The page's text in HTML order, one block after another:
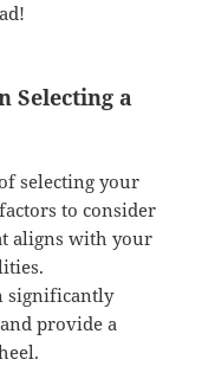
Selecting a
selecting your
to consider
aligns with your
significantly
provide a